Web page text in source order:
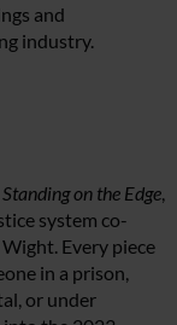
and
industry.
Standing on the Edge
system co-
Every piece
in a prison,
or under